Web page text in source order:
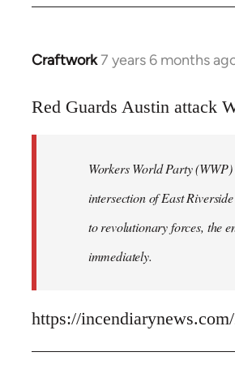
Craftwork7 years 6 months
In
to
libcom.org
Red Guards Austin attack
Workers World Party
intersection of East
to revolutionary forces, the
immediately.
https://